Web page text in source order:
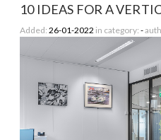
10 IDEAS FOR A
Added: 26-01-2022 in category: -